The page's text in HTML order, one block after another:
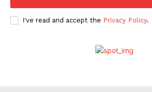
I've read and accept the Privacy Policy.